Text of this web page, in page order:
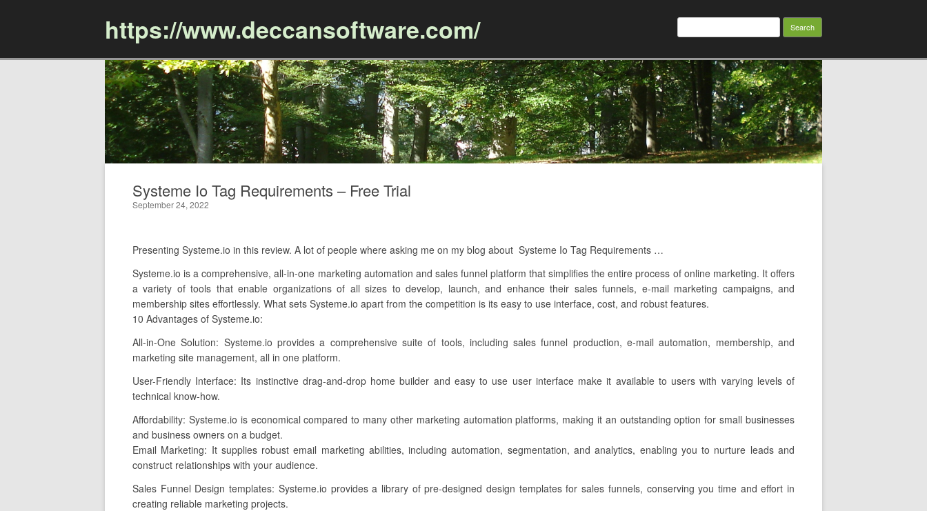
https://www.deccansoftware.com/ Search
Systeme Io Tag Requirements – Free Trial
September 24, 2022
Presenting Systeme.io in this review. A lot of people where asking me on my blog about Systeme Io Tag Requirements …
Systeme.io is a comprehensive, all-in-one marketing automation and sales funnel platform that simplifies the entire process of online marketing. It offers
a variety of tools that enable organizations of all sizes to develop, launch, and enhance their sales funnels, e-mail marketing campaigns, and
membership sites effortlessly. What sets Systeme.io apart from the competition is its easy to use interface, cost, and robust features.
10 Advantages of Systeme.io:
All-in-One Solution: Systeme.io provides a comprehensive suite of tools, including sales funnel production, e-mail automation, membership, and
marketing site management, all in one platform.
User-Friendly Interface: Its instinctive drag-and-drop home builder and easy to use user interface make it available to users with varying levels of
technical know-how.
Affordability: Systeme.io is economical compared to many other marketing automation platforms, making it an outstanding option for small businesses
and business owners on a budget.
Email Marketing: It supplies robust email marketing abilities, including automation, segmentation, and analytics, enabling you to nurture leads and
construct relationships with your audience.
Sales Funnel Design templates: Systeme.io provides a library of pre-designed design templates for sales funnels, conserving you time and effort in
creating reliable marketing projects.